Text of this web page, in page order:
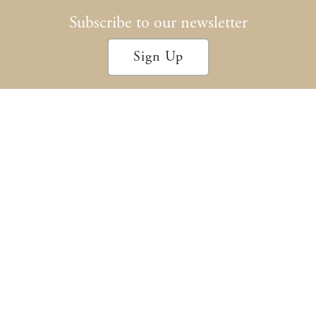
Subscribe to our newsletter
Sign Up